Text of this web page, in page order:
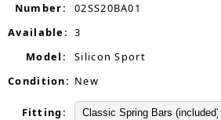
Number:
02SS20BA01
Available: 3
Model:
Silicon Sport
Condition: New
Fitting: